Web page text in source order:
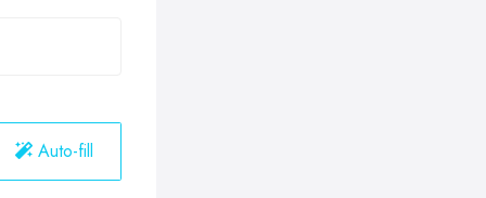
Auto-fill